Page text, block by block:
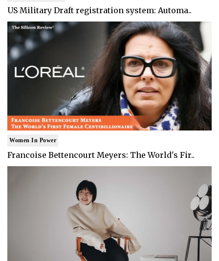
US Military Draft registration system: Automa..
Women In Power
Francoise Bettencourt Meyers: The World's Fir..